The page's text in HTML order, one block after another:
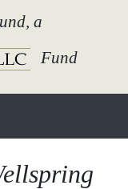
a
Fund